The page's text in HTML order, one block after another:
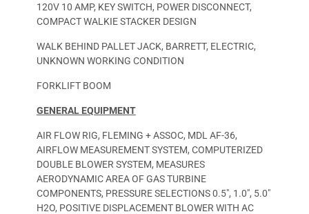
120V 10 AMP, KEY SWITCH, POWER DISCONNECT,
COMPACT WALKIE STACKER DESIGN
WALK BEHIND PALLET JACK, BARRETT, ELECTRIC,
UNKNOWN WORKING CONDITION
FORKLIFT BOOM
GENERAL EQUIPMENT
AIR FLOW RIG, FLEMING + ASSOC, MDL AF-36,
AIRFLOW MEASUREMENT SYSTEM, COMPUTERIZED
DOUBLE BLOWER SYSTEM, MEASURES
AERODYNAMIC AREA OF GAS TURBINE
COMPONENTS, PRESSURE SELECTIONS 0.5″, 1.0″, 5.0″
H2O, POSITIVE DISPLACEMENT BLOWER WITH AC